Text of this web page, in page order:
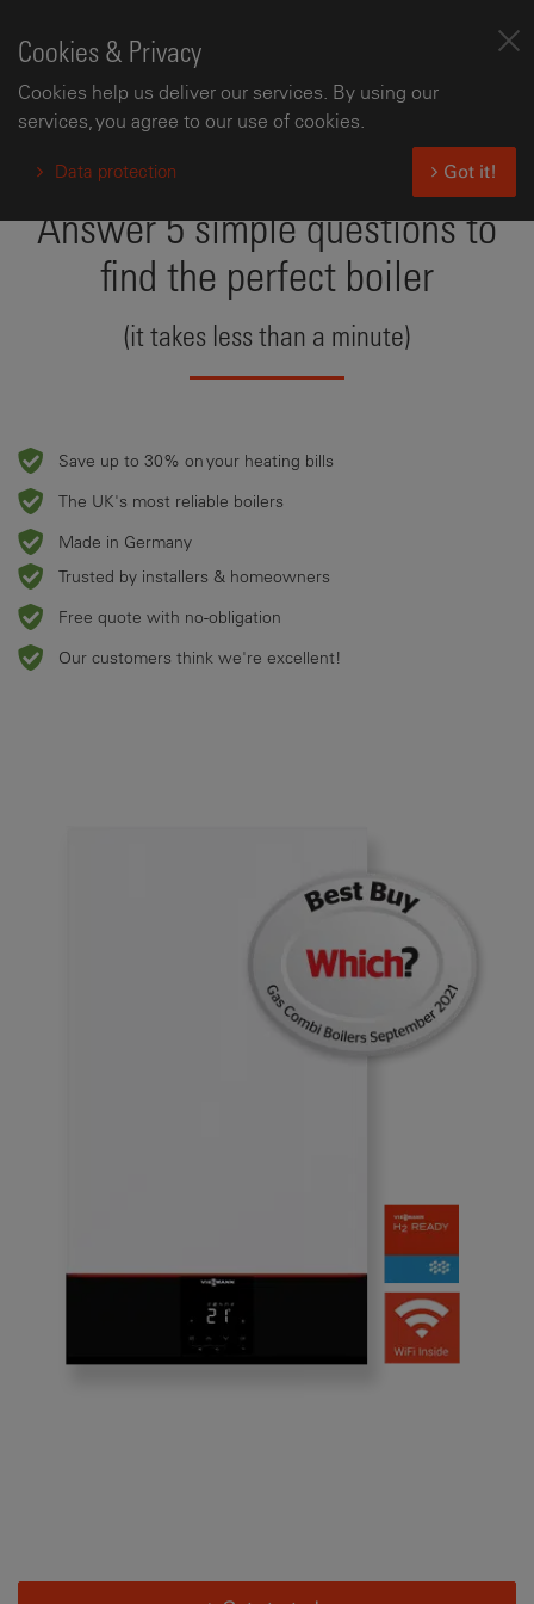
Cookies & Privacy
Cookies help us deliver our services. By using our
services, you agree to our use of cookies.
Data protection Got it!
Answer 5 simple questions to
find the perfect boiler
(it takes less than a minute)
Save up to 30% on your heating bills
The UK's most reliable boilers
Made in Germany
Trusted by installers & homeowners
Free quote with no-obligation
Our customers think we're excellent!